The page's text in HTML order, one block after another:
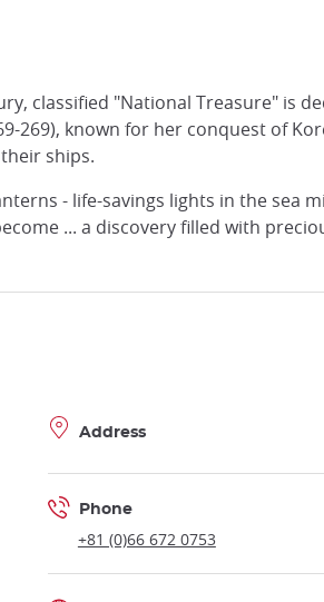
classified "National Treasure" is
269), known for her conquest of
ships.
- life-savings lights in the sea
... a discovery filled with
Address
Phone
+81 (0)66 672 0753